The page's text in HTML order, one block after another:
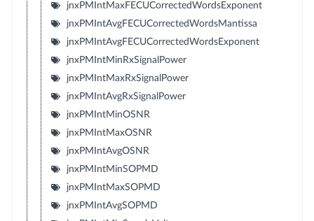
jnxPMIntMaxFECUCorrectedWordsExponent
jnxPMIntAvgFECUCorrectedWordsMantissa
jnxPMIntAvgFECUCorrectedWordsExponent
jnxPMIntMinRxSignalPower
jnxPMIntMaxRxSignalPower
jnxPMIntAvgRxSignalPower
jnxPMIntMinOSNR
jnxPMIntMaxOSNR
jnxPMIntAvgOSNR
jnxPMIntMinSOPMD
jnxPMIntMaxSOPMD
jnxPMIntAvgSOPMD